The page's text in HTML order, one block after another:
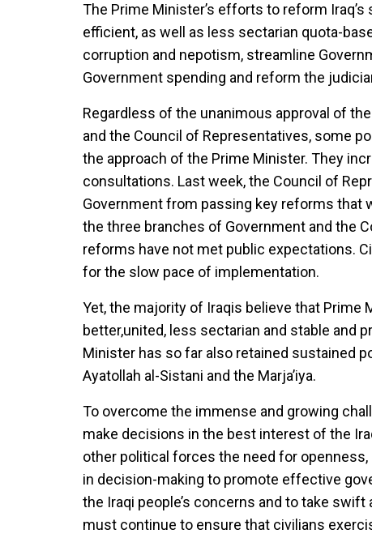
The Prime Minister’s efforts to reform
efficient, as well as less sectarian quota-
corruption and nepotism, streamline
Government spending and reform the
Regardless of the unanimous approval of
and the Council of Representatives, some
the approach of the Prime Minister. They
consultations. Last week, the Council of
Government from passing key reforms that
the three branches of Government and the
reforms have not met public expectations.
for the slow pace of implementation.
Yet, the majority of Iraqis believe that
better,united, less sectarian and stable and
Minister has so far also retained sustained
Ayatollah al-Sistani and the Marja’iya.
To overcome the immense and growing
make decisions in the best interest of the
other political forces the need for
in decision-making to promote effective
the Iraqi people’s concerns and to take
must continue to ensure that civilians